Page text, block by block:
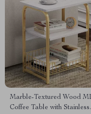
Marble-Textured Wood
Coffee Table with Stainless